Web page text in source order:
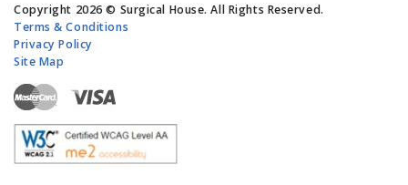
Copyright 2026 © Surgical House. All Rights Reserved.
Terms & Conditions
Privacy Policy
Site Map